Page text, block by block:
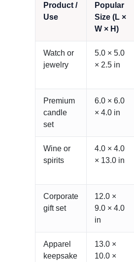
Product /
Use
Popular
Size (L ×
W × H)
Watch or
jewelry
5.0 × 5.0
× 2.5 in
Premium
candle
set
6.0 × 6.0
× 4.0 in
Wine or
spirits
4.0 × 4.0
× 13.0 in
Corporate
gift set
12.0 ×
9.0 × 4.0
in
Apparel
keepsake
13.0 ×
10.0 ×